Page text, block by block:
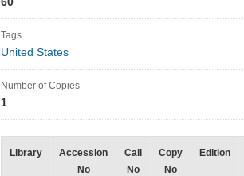
Tags
United States
Number of Copies
1
Library
Accession
No
Call
No
Copy
No
Edition